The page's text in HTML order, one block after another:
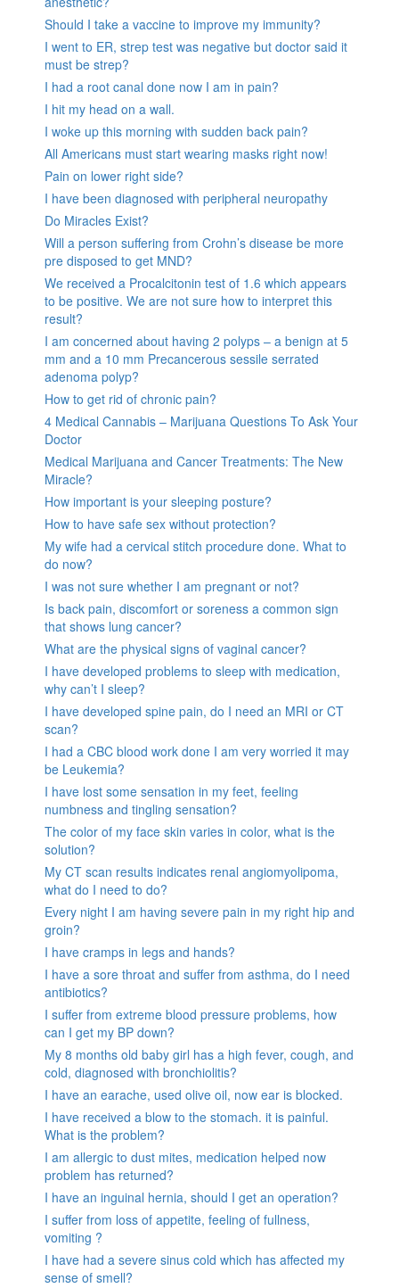
Should I take a vaccine to improve my immunity?
I went to ER, strep test was negative but doctor said it
must be strep?
I had a root canal done now I am in pain?
I hit my head on a wall.
I woke up this morning with sudden back pain?
All Americans must start wearing masks right now!
Pain on lower right side?
I have been diagnosed with peripheral neuropathy
Do Miracles Exist?
Will a person suffering from Crohn’s disease be more
pre disposed to get MND?
We received a Procalcitonin test of 1.6 which appears
to be positive. We are not sure how to interpret this
result?
I am concerned about having 2 polyps – a benign at 5
mm and a 10 mm Precancerous sessile serrated
adenoma polyp?
How to get rid of chronic pain?
4 Medical Cannabis – Marijuana Questions To Ask Your
Doctor
Medical Marijuana and Cancer Treatments: The New
Miracle?
How important is your sleeping posture?
How to have safe sex without protection?
My wife had a cervical stitch procedure done. What to
do now?
I was not sure whether I am pregnant or not?
Is back pain, discomfort or soreness a common sign
that shows lung cancer?
What are the physical signs of vaginal cancer?
I have developed problems to sleep with medication,
why can’t I sleep?
I have developed spine pain, do I need an MRI or CT
scan?
I had a CBC blood work done I am very worried it may
be Leukemia?
I have lost some sensation in my feet, feeling
numbness and tingling sensation?
The color of my face skin varies in color, what is the
solution?
My CT scan results indicates renal angiomyolipoma,
what do I need to do?
Every night I am having severe pain in my right hip and
groin?
I have cramps in legs and hands?
I have a sore throat and suffer from asthma, do I need
antibiotics?
I suffer from extreme blood pressure problems, how
can I get my BP down?
My 8 months old baby girl has a high fever, cough, and
cold, diagnosed with bronchiolitis?
I have an earache, used olive oil, now ear is blocked.
I have received a blow to the stomach. it is painful.
What is the problem?
I am allergic to dust mites, medication helped now
problem has returned?
I have an inguinal hernia, should I get an operation?
I suffer from loss of appetite, feeling of fullness,
vomiting ?
I have had a severe sinus cold which has affected my
sense of smell?